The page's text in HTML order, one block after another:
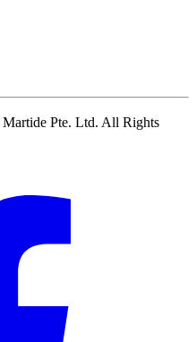
Martide Pte. Ltd. All Rights